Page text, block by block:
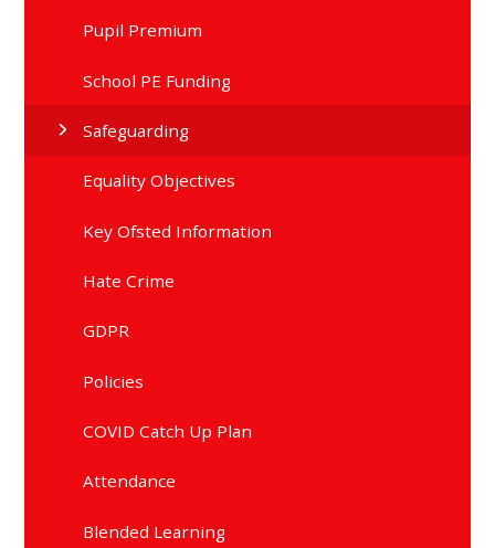
Pupil Premium
School PE Funding
Safeguarding
Equality Objectives
Key Ofsted Information
Hate Crime
GDPR
Policies
COVID Catch Up Plan
Attendance
Blended Learning